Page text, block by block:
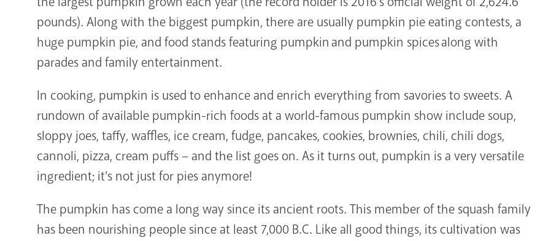
pounds). Along with the biggest pumpkin, there are usually pumpkin pie eating contests, a
huge pumpkin pie, and food stands featuring pumpkin and pumpkin spices along with
parades and family entertainment.
In cooking, pumpkin is used to enhance and enrich everything from savories to sweets. A
rundown of available pumpkin-rich foods at a world-famous pumpkin show include soup,
sloppy joes, taffy, waffles, ice cream, fudge, pancakes, cookies, brownies, chili, chili dogs,
cannoli, pizza, cream puffs – and the list goes on. As it turns out, pumpkin is a very versatile
ingredient; it's not just for pies anymore!
The pumpkin has come a long way since its ancient roots. This member of the squash family
has been nourishing people since at least 7,000 B.C. Like all good things, its cultivation was